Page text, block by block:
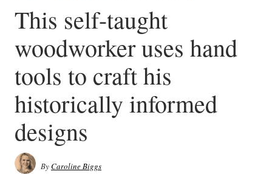
This self-taught
woodworker uses hand
tools to craft his
historically informed
designs
ByCaroline Biggs